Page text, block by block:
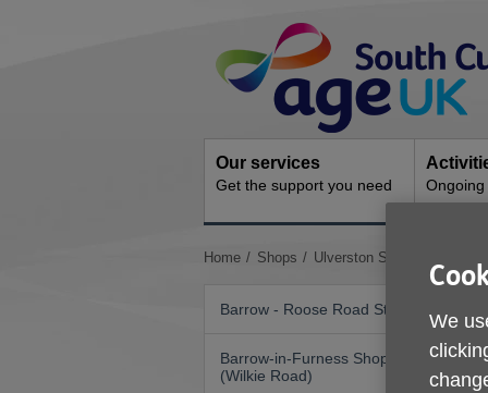
Navigation
Our services
Get the support you need
You
Home Shops Ulverston Superstore
Barrow - Roose Road Store
Barrow-in-Furness Shop
(Wilkie Road)
We